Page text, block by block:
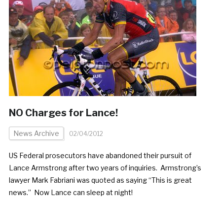
NO Charges for Lance!
News Archive 02/04/2012
US Federal prosecutors have abandoned their pursuit of
Lance Armstrong after two years of inquiries. Armstrong’s
lawyer Mark Fabriani was quoted as saying “This is great
news.” Now Lance can sleep at night!